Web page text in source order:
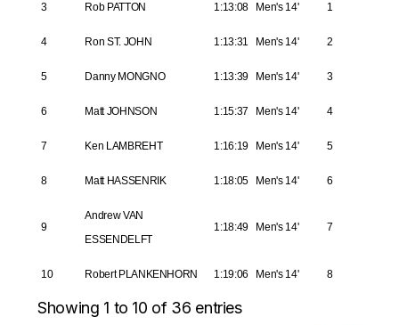
3 Rob PATTON 1:13:08 Men's 14' 1
4 Ron ST. JOHN 1:13:31 Men's 14' 2
5 Danny MONGNO 1:13:39 Men's 14' 3
6 Matt JOHNSON 1:15:37 Men's 14' 4
7 Ken LAMBREHT 1:16:19 Men's 14' 5
8 Matt HASSENRIK 1:18:05 Men's 14' 6
9
Andrew VAN
ESSENDELFT
1:18:49 Men's 14' 7
10 Robert PLANKENHORN 1:19:06 Men's 14' 8
Showing 1 to 10 of 36 entries